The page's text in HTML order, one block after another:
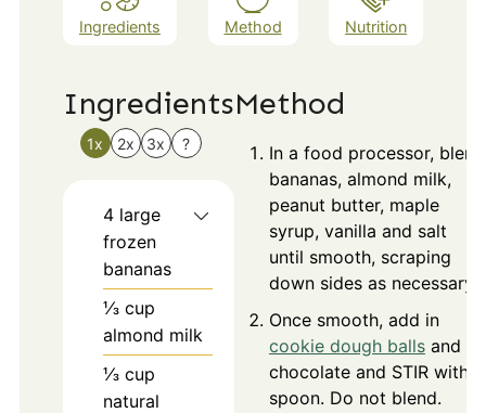
Ingredients Method Nutrition
Ingredients
1x 2x 3x ?
4 large
frozen
bananas
⅓ cup
almond milk
⅓ cup
natural
Method
In a food processor, blend
bananas, almond milk,
peanut butter, maple
syrup, vanilla and salt
until smooth, scraping
down sides as necessary.
Once smooth, add in
cookie dough ballsand
chocolate and STIR with a
spoon. Do not blend.